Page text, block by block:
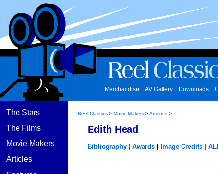
Merchandise AV Gallery Downloads
The Stars
The Films
Movie Makers
Articles
Reel Classics > Movie Makers >Artisans >
Edith Head
Bibliography Awards Image Credits